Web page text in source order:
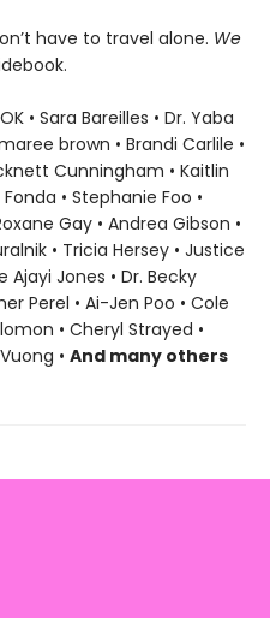
have to travel alone. We
• Sara Bareilles • Dr. Yaba
brown • Brandi Carlile •
Cunningham • Kaitlin
• Stephanie Foo •
Gay • Andrea Gibson •
• Tricia Hersey • Justice
Ajayi Jones • Dr. Becky
Perel • Ai-Jen Poo • Cole
• Cheryl Strayed •
• And many others